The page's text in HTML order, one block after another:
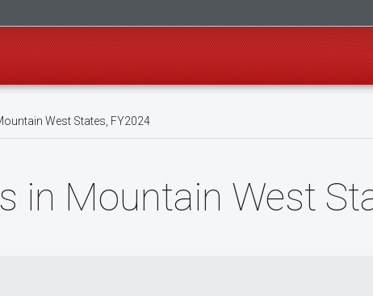
West States, FY2024
in Mountain West